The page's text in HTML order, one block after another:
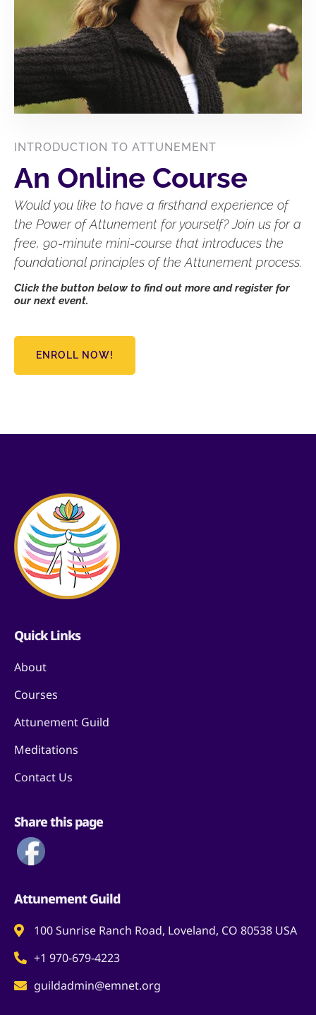
INTRODUCTION TO ATTUNEMENT
An Online Course
Would you like to have a firsthand experience of
the Power of Attunement for yourself? Join us for a
free, 90-minute mini-course that introduces the
foundational principles of the Attunement process.
Click the button below to find out more and register for
our next event.
ENROLL NOW!
Quick Links
About
Courses
Attunement Guild
Meditations
Contact Us
Share this page
Attunement Guild
100 Sunrise Ranch Road, Loveland, CO 80538 USA
+1 970-679-4223
guildadmin@emnet.org